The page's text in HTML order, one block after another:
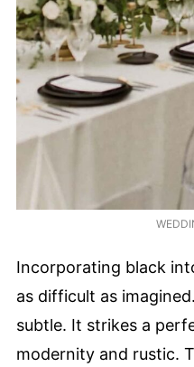
Incorporating black
as difficult as
subtle. It strikes a
modernity and rustic.